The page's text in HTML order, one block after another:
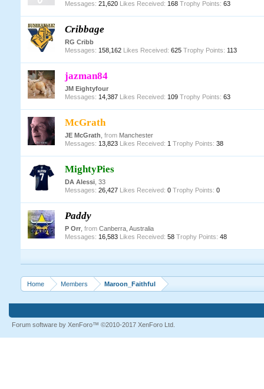
Messages: 21,620 Likes Received: 168 Trophy Points: 63
Cribbage
RG Cribb
Messages: 158,162 Likes Received: 625 Trophy Points: 113
jazman84
JM Eightyfour
Messages: 14,387 Likes Received: 109 Trophy Points: 63
McGrath
JE McGrath from Manchester
Messages: 13,823 Likes Received: 1 Trophy Points: 38
MightyPies
DA Alessi, 33
Messages: 26,427 Likes Received: 0 Trophy Points: 0
Paddy
P Orr, from Canberra, Australia
Messages: 16,583 Likes Received: 58 Trophy Points: 48
Home Members Maroon_Faithful
Forum software by XenForo™ ©2010-2017 XenForo Ltd.